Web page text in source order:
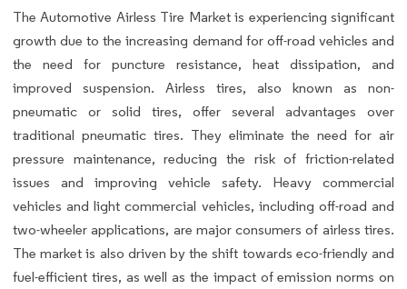
The Automotive Airless Tire Market is experiencing significant
growth due to the increasing demand for off-road vehicles and
the need for puncture resistance, heat dissipation, and
improved suspension. Airless tires, also known as non-
pneumatic or solid tires, offer several advantages over
traditional pneumatic tires. They eliminate the need for air
pressure maintenance, reducing the risk of friction-related
issues and improving vehicle safety. Heavy commercial
vehicles and light commercial vehicles, including off-road and
two-wheeler applications, are major consumers of airless tires.
The market is also driven by the shift towards eco-friendly and
fuel-efficient tires, as well as the impact of emission norms on